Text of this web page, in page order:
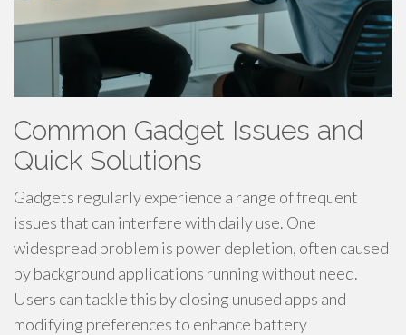
Common Gadget Issues and
Quick Solutions
Gadgets regularly experience a range of frequent
issues that can interfere with daily use. One
widespread problem is power depletion, often caused
by background applications running without need.
Users can tackle this by closing unused apps and
modifying preferences to enhance battery